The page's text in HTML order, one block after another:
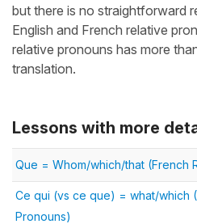
but there is no straightforward
English and French relative
relative pronouns has more
translation.
Lessons with more
Que = Whom/which/that (French
Ce qui (vs ce que) = what/which
Pronouns)